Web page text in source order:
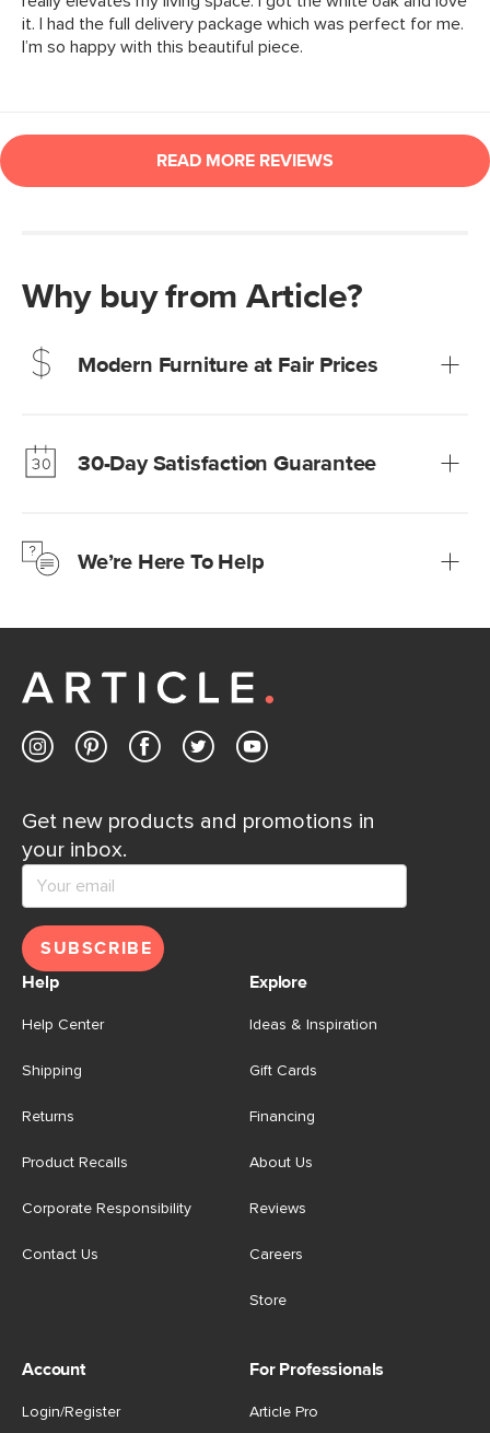
Why buy from Article?
Modern Furniture at Fair Prices
Learn more30-Day Satisfaction Guarantee
Learn moreWe’re Here To Help
Customer Care team is just a phone call, chat, or email
Contact us
Get new products and promotions in
your inbox.
SUBSCRIBE
Help
Help Center
Shipping
Returns
Product Recalls
Corporate Responsibility
Contact Us
Explore
Ideas & Inspiration
Gift Cards
Financing
About Us
Reviews
Careers
Store
Account
Login/Register
For Professionals
Article Pro